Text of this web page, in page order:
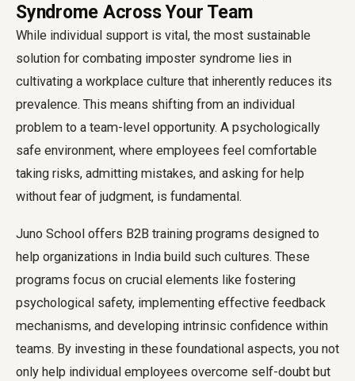
Syndrome Across Your Team
While individual support is vital, the most sustainable
solution for combating imposter syndrome lies in
cultivating a workplace culture that inherently reduces its
prevalence. This means shifting from an individual
problem to a team-level opportunity. A psychologically
safe environment, where employees feel comfortable
taking risks, admitting mistakes, and asking for help
without fear of judgment, is fundamental.
Juno School offers B2B training programs designed to
help organizations in India build such cultures. These
programs focus on crucial elements like fostering
psychological safety, implementing effective feedback
mechanisms, and developing intrinsic confidence within
teams. By investing in these foundational aspects, you not
only help individual employees overcome self-doubt but